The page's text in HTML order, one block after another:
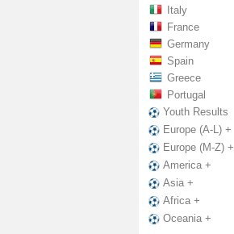
Italy
France
Germany
Spain
Greece
Portugal
Youth Results
Europe (A-L) +
Europe (M-Z) +
America +
Asia +
Africa +
Oceania +